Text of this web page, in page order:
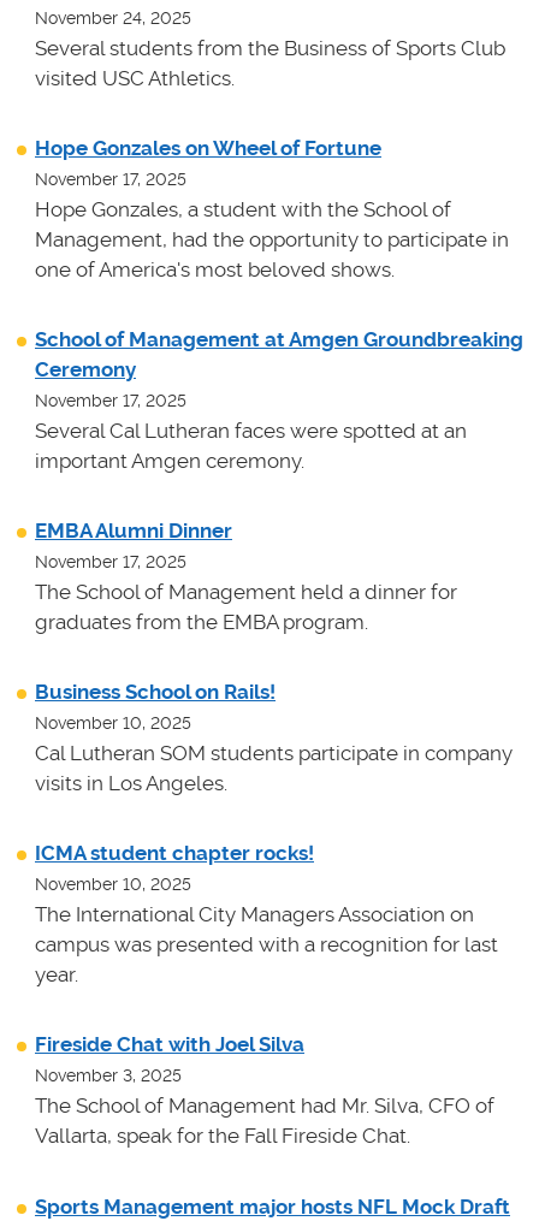
November 24, 2025
Several students from the Business of Sports Club
visited USC Athletics.
Hope Gonzales on Wheel of Fortune
November 17, 2025
Hope Gonzales, a student with the School of
Management, had the opportunity to participate in
one of America's most beloved shows.
School of Management at Amgen Groundbreaking
Ceremony
November 17, 2025
Several Cal Lutheran faces were spotted at an
important Amgen ceremony.
EMBA Alumni Dinner
November 17, 2025
The School of Management held a dinner for
graduates from the EMBA program.
Business School on Rails!
November 10, 2025
Cal Lutheran SOM students participate in company
visits in Los Angeles.
ICMA student chapter rocks!
November 10, 2025
The International City Managers Association on
campus was presented with a recognition for last
year.
Fireside Chat with Joel Silva
November 3, 2025
The School of Management had Mr. Silva, CFO of
Vallarta, speak for the Fall Fireside Chat.
Sports Management major hosts NFL Mock Draft